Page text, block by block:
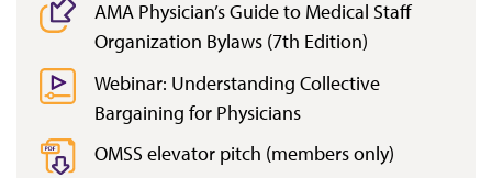
AMA Physician’s Guide to Medical Staff
Organization Bylaws (7th Edition)
Webinar: Understanding Collective
Bargaining for Physicians
OMSS elevator pitch (members only)